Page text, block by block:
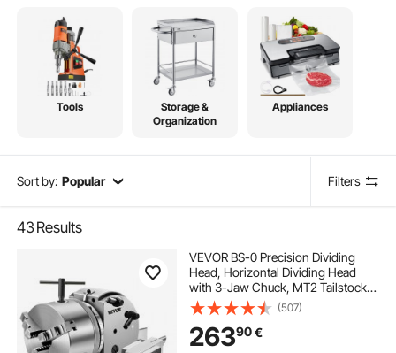
Tools
Storage &
Organization
Appliances
Sort by: Popular Filters
43Results
VEVOR BS-0 Precision Dividing
Head, Horizontal Dividing Head
with 3-Jaw Chuck, MT2 Tailstock
BS-0 12.7 cm Semi Universal
Dividing Head for Milling Machine
Mill Gear Cutting
(507)
26390€